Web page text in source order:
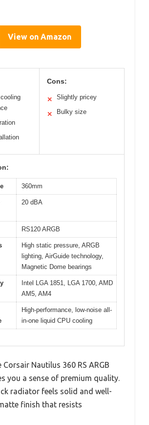
View on Amazon
Cons:
✕ Slightly pricey
✕ Bulky size
360mm
20 dBA
RS120 ARGB
High static pressure, ARGB
lighting, AirGuide technology,
Magnetic Dome bearings
Intel LGA 1851, LGA 1700, AMD
AM5, AM4
High-performance, low-noise all-
in-one liquid CPU cooling
Corsair Nautilus 360 RS ARGB
you a sense of premium quality.
radiator feels solid and well-
finish that resists